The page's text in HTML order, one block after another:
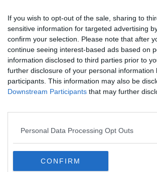
If you wish to opt-out of the sale, sharing to
sensitive information for targeted advertising
confirm your selection. Please note that after
continue seeing interest-based ads based on
information disclosed to third parties prior to
further disclosure of your personal information
participants. This information may also be
Downstream Participants that may further
Personal Data Processing Opt Outs
CONFIRM